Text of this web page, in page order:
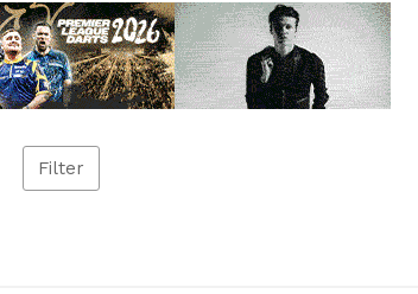
Filter